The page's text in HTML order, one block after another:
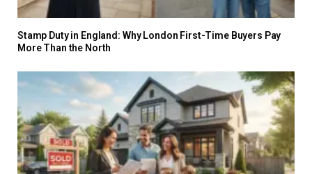
Stamp Duty in England: Why London First-Time Buyers Pay
More Than the North